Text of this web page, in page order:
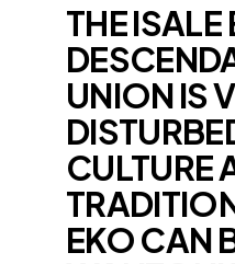
THE ISALE
UNION IS
CULTURE
EKO CAN